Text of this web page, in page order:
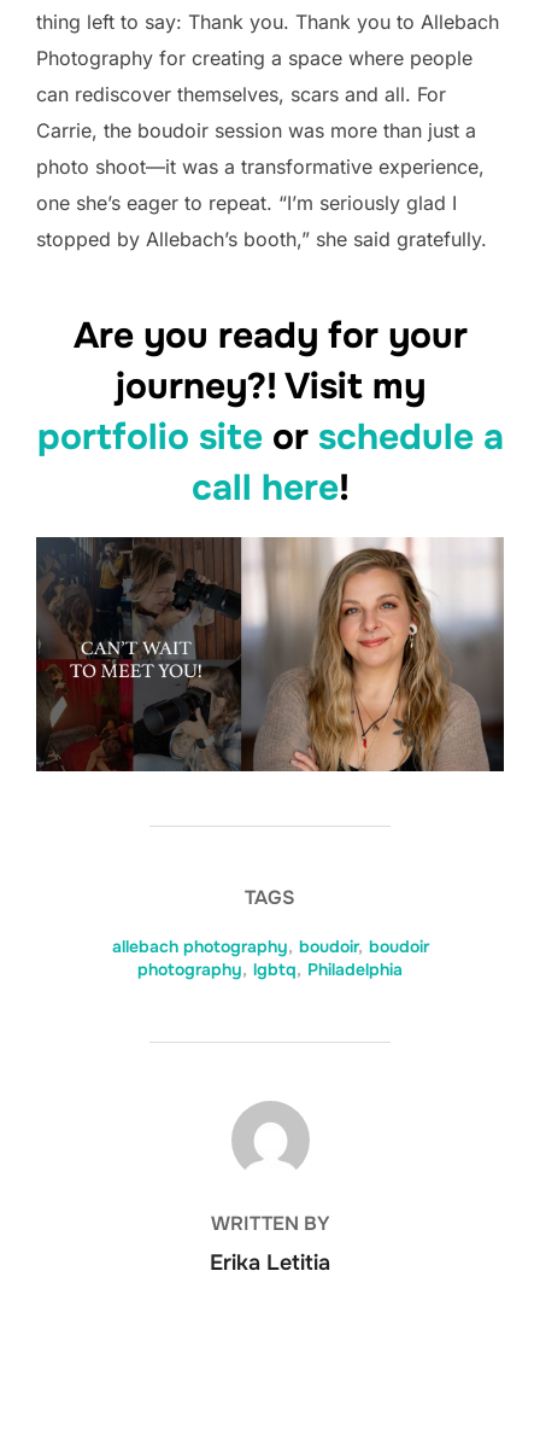
thing left to say: Thank you. Thank you to Allebach
Photography for creating a space where people
can rediscover themselves, scars and all. For
Carrie, the boudoir session was more than just a
photo shoot—it was a transformative experience,
one she’s eager to repeat. “I’m seriously glad I
stopped by Allebach’s booth,” she said gratefully.
Are you ready for your
journey?! Visit my
portfolio siteor schedule a
call here!
TAGS
allebach photography, boudoir, boudoir
photography, lgbtq, Philadelphia
POST AUTHOR
WRITTEN BY
Erika Letitia